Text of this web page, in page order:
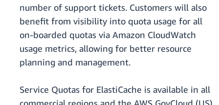
number of support tickets. Customers will also
benefit from visibility into quota usage for all
on-boarded quotas via Amazon CloudWatch
usage metrics, allowing for better resource
planning and management.
Service Quotas for ElastiCache is available in all